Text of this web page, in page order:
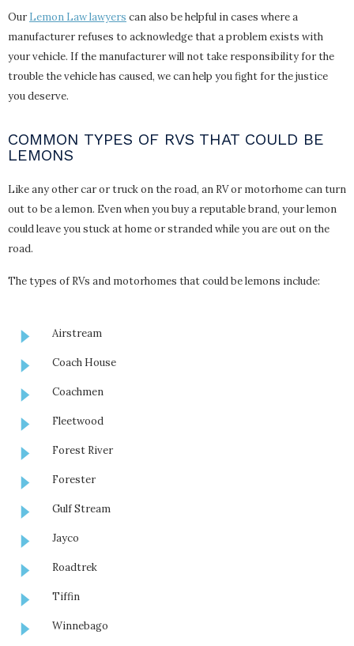
Our Lemon Law lawyers can also be helpful in cases where a
manufacturer refuses to acknowledge that a problem exists with
your vehicle. If the manufacturer will not take responsibility for the
trouble the vehicle has caused, we can help you fight for the justice
you deserve.
COMMON TYPES OF RVS THAT COULD BE
LEMONS
Like any other car or truck on the road, an RV or motorhome can turn
out to be a lemon. Even when you buy a reputable brand, your lemon
could leave you stuck at home or stranded while you are out on the
road.
The types of RVs and motorhomes that could be lemons include:
Airstream
Coach House
Coachmen
Fleetwood
Forest River
Forester
Gulf Stream
Jayco
Roadtrek
Tiffin
Winnebago